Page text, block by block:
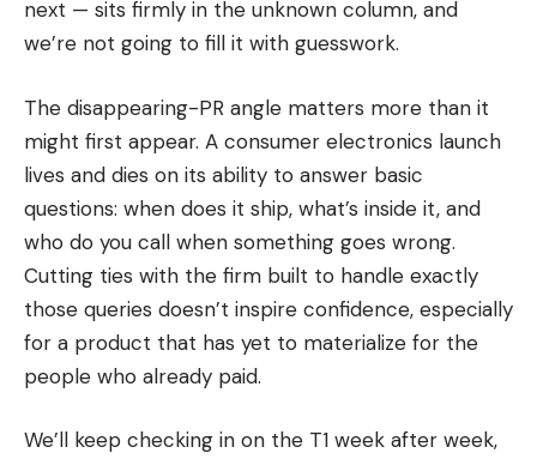
next — sits firmly in the unknown column, and
we’re not going to fill it with guesswork.
The disappearing-PR angle matters more than it
might first appear. A consumer electronics launch
lives and dies on its ability to answer basic
questions: when does it ship, what’s inside it, and
who do you call when something goes wrong.
Cutting ties with the firm built to handle exactly
those queries doesn’t inspire confidence, especially
for a product that has yet to materialize for the
people who already paid.
We’ll keep checking in on the T1 week after week,